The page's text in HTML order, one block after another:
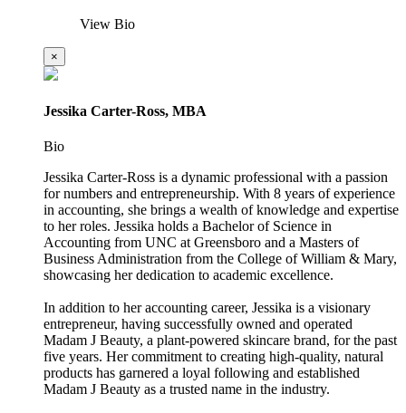
View Bio
×
Jessika Carter-Ross, MBA
Bio
Jessika Carter-Ross is a dynamic professional with a passion
for numbers and entrepreneurship. With 8 years of experience
in accounting, she brings a wealth of knowledge and expertise
to her roles. Jessika holds a Bachelor of Science in
Accounting from UNC at Greensboro and a Masters of
Business Administration from the College of William & Mary,
showcasing her dedication to academic excellence.
In addition to her accounting career, Jessika is a visionary
entrepreneur, having successfully owned and operated
Madam J Beauty, a plant-powered skincare brand, for the past
five years. Her commitment to creating high-quality, natural
products has garnered a loyal following and established
Madam J Beauty as a trusted name in the industry.